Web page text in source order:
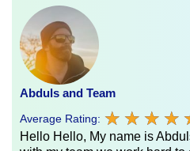
Abduls and Team
Average Rating: ★ ★ ★ ★
★ ★ ★ ★
Hello Hello, My name is